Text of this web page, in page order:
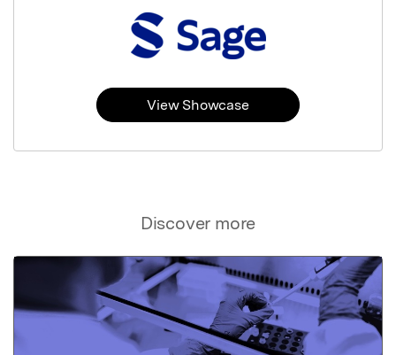
Discover more
View Showcase